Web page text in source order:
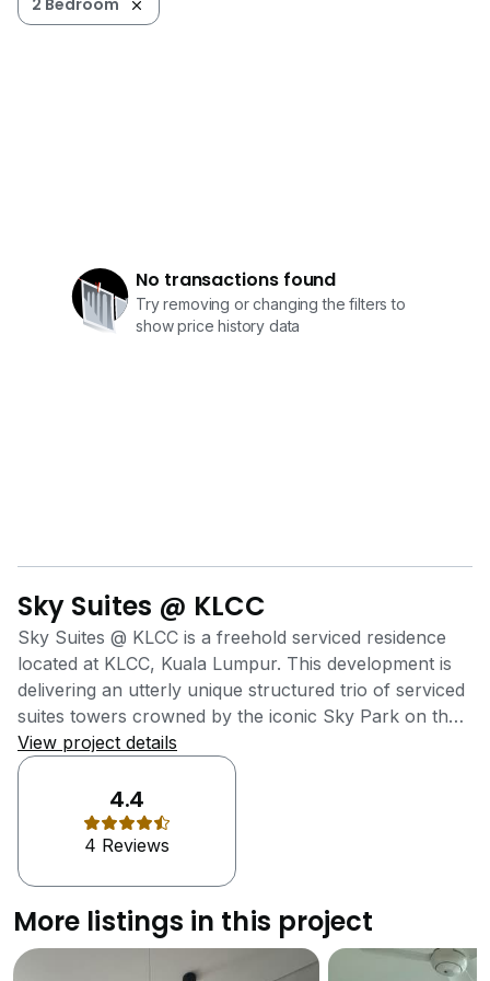
2 Bedroom
No transactions found
Try removing or changing the filters to
show price history data
Sky Suites @ KLCC
Sky Suites @ KLCC is a freehold serviced residence
located at KLCC, Kuala Lumpur. This development is
delivering an utterly unique structured trio of serviced
suites towers crowned by the iconic Sky Park on the
rooftop, which offers unobstructed views of KLCC
Skyline. It was also delivering high-end metro
residences at affordable reach of young
professionals. Sky Suites @ KLCC, an efficiently-sized
serviced suites is meticulously designed for young
working professionals with a taste of modern comfort
facilities. All of the units are optimised in function, flow
and finish for the convenience and comfort of its
View project details
4.4
4 Reviews
More listings in this project